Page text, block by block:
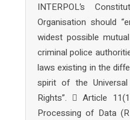
INTERPOL’s
Organisation should
widest possible
criminal police
laws existing in the
spirit of the
Rights”.  Article
Processing of Data